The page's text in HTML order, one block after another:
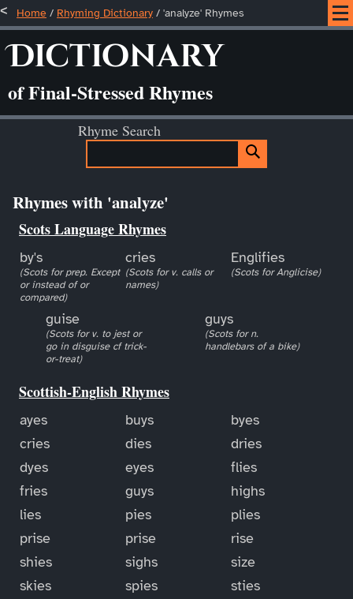
Home / Rhyming Dictionary / 'analyze' Rhymes
Dictionary
of Final-Stressed Rhymes
Rhyme Search
Rhymes with 'analyze'
Scots Language Rhymes
by's
(Scots for prep. Except
or instead of or
compared)
cries
(Scots for v. calls or
names)
Englifies
(Scots for Anglicise)
guise
(Scots for v. to jest or
go in disguise cf trick-
or-treat)
guys
(Scots for n.
handlebars of a bike)
Scottish-English Rhymes
ayes buys
byes
cries
dies
dries
dyes
eyes
flies
fries
guys
highs
lies
pies
plies
prise
prise
rise
shies
sighs
size
skies
spies
sties